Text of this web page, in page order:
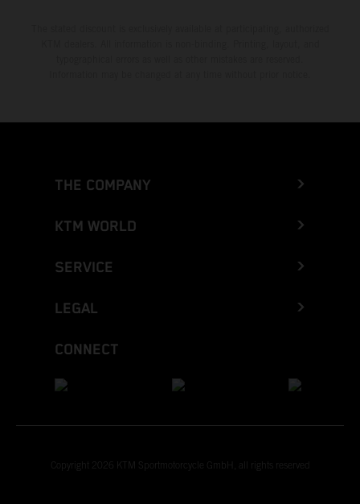
THE COMPANY
KTM WORLD
SERVICE
LEGAL
CONNECT
Copyright 2026 KTM Sportmotorcycle GmbH, all rights reserved